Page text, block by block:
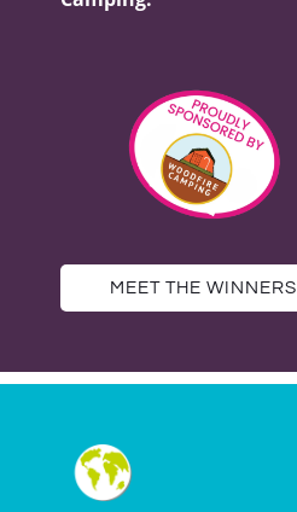
MEET THE WINNERS